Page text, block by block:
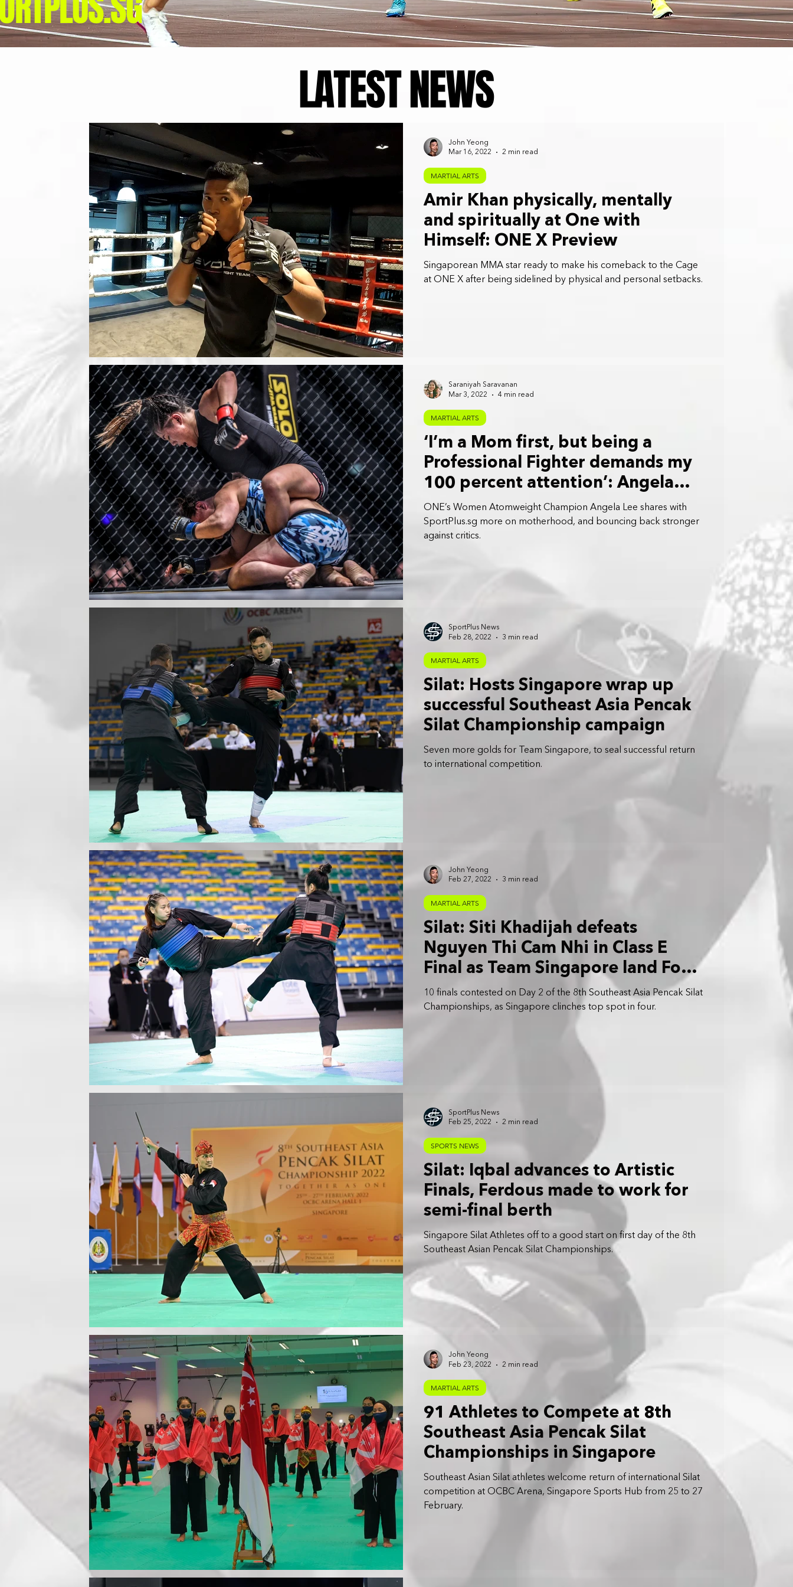
LATEST NEWS
Amir Khan physically, mentally
and spiritually at One with
Himself: ONE X Preview
Singaporean MMA star ready to make his comeback to the Cage
at ONE X after being sidelined by physical and personal setbacks.
MARTIAL ARTS
John Yeong
Mar 16, 2022
2 min read
‘I’m a Mom first, but being a
Professional Fighter demands my
100 percent attention’: Angela
Lee
ONE’s Women Atomweight Champion Angela Lee shares with
SportPlus.sg more on motherhood, and bouncing back stronger
against critics.
MARTIAL ARTS
Saraniyah Saravanan
Mar 3, 2022
4 min read
Silat: Hosts Singapore wrap up
successful Southeast Asia Pencak
Silat Championship campaign
Seven more golds for Team Singapore, to seal successful return
to international competition.
MARTIAL ARTS
SportPlus News
Feb 28, 2022
3 min read
Silat: Siti Khadijah defeats
Nguyen Thi Cam Nhi in Class E
Final as Team Singapore land Four
Golds
10 finals contested on Day 2 of the 8th Southeast Asia Pencak Silat
Championships, as Singapore clinches top spot in four.
MARTIAL ARTS
John Yeong
Feb 27, 2022
3 min read
Silat: Iqbal advances to Artistic
Finals, Ferdous made to work for
semi-final berth
Singapore Silat Athletes off to a good start on first day of the 8th
Southeast Asian Pencak Silat Championships.
SPORTS NEWS
SportPlus News
Feb 25, 2022
2 min read
91 Athletes to Compete at 8th
Southeast Asia Pencak Silat
Championships in Singapore
Southeast Asian Silat athletes welcome return of international Silat
competition at OCBC Arena, Singapore Sports Hub from 25 to 27
February.
MARTIAL ARTS
John Yeong
Feb 23, 2022
2 min read